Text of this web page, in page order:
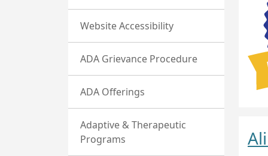
Website Accessibility
ADA Grievance Procedure
ADA Offerings
Adaptive & Therapeutic
Programs